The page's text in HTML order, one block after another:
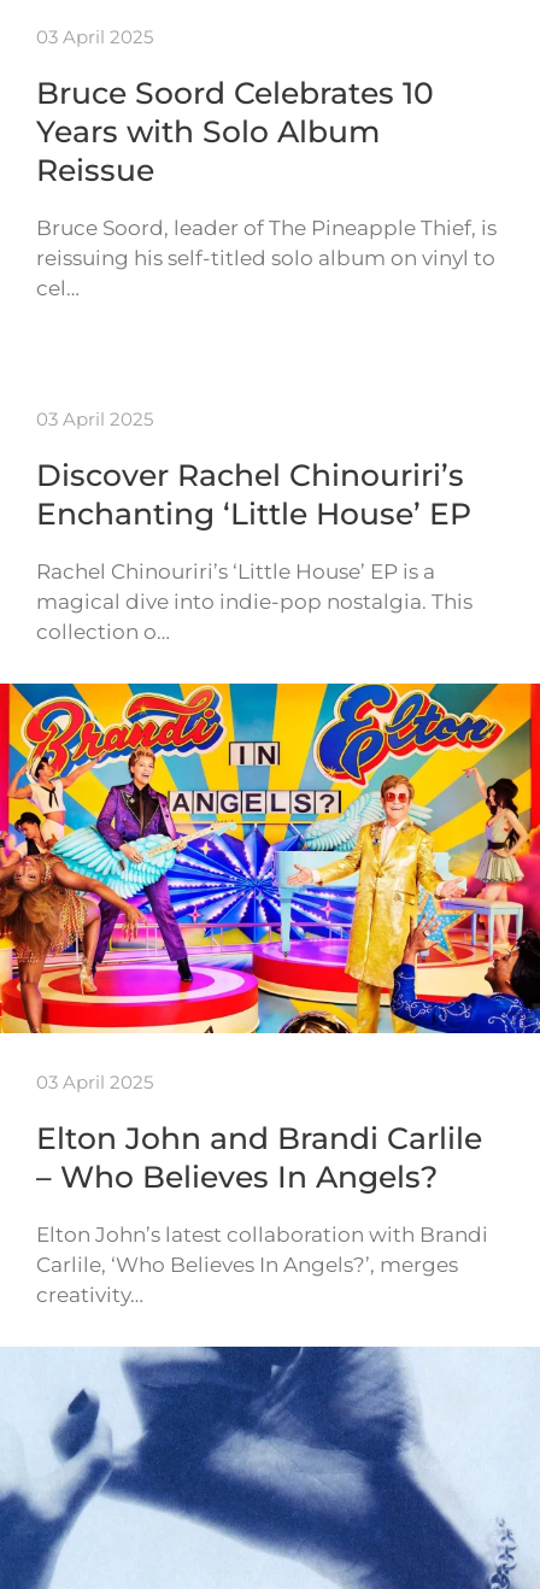
03 April 2025
Bruce Soord Celebrates 10
Years with Solo Album
Reissue
Bruce Soord, leader of The Pineapple Thief, is
reissuing his self-titled solo album on vinyl to
cel…
03 April 2025
Discover Rachel Chinouriri’s
Enchanting ‘Little House’ EP
Rachel Chinouriri’s ‘Little House’ EP is a
magical dive into indie-pop nostalgia. This
collection o…
03 April 2025
Elton John and Brandi Carlile
– Who Believes In Angels?
Elton John’s latest collaboration with Brandi
Carlile, ‘Who Believes In Angels?’, merges
creativity…